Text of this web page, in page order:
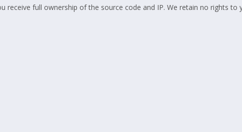
receive full ownership of the source code and IP. We retain no rights to